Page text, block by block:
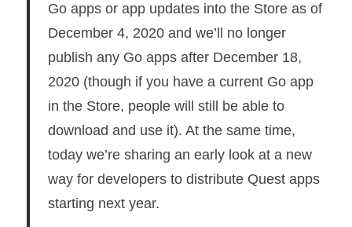
Go apps or app updates into the Store as of
December 4, 2020 and we’ll no longer
publish any Go apps after December 18,
2020 (though if you have a current Go app
in the Store, people will still be able to
download and use it). At the same time,
today we’re sharing an early look at a new
way for developers to distribute Quest apps
starting next year.